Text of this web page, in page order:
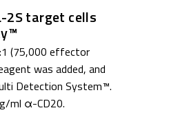
2S target cells
(75,000 effector
was added, and
Detection System™.
ml α-CD20.